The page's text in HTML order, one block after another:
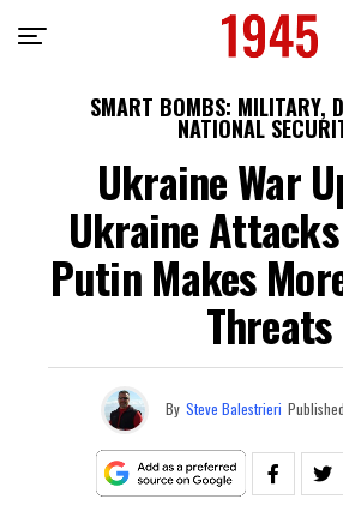
SMART BOMBS: MILITARY,
NATIONAL
Ukraine War
Ukraine
Putin Makes
Threats
By Steve Balestrieri Published